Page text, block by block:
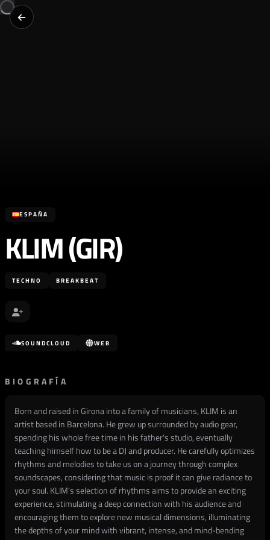
ESPAÑA
KLIM (GIR)
TECHNO BREAKBEAT
SOUNDCLOUD WEB
BIOGRAFÍA
Born and raised in Girona into a family of musicians, KLIM is an
artist based in Barcelona. He grew up surrounded by audio gear,
spending his whole free time in his father's studio, eventually
teaching himself how to be a DJ and producer. He carefully optimizes
rhythms and melodies to take us on a journey through complex
soundscapes, considering that music is proof it can give radiance to
your soul. KLIM's selection of rhythms aims to provide an exciting
experience, stimulating a deep connection with his audience and
encouraging them to explore new musical dimensions, illuminating
the depths of your mind with vibrant, intense, and mind-bending